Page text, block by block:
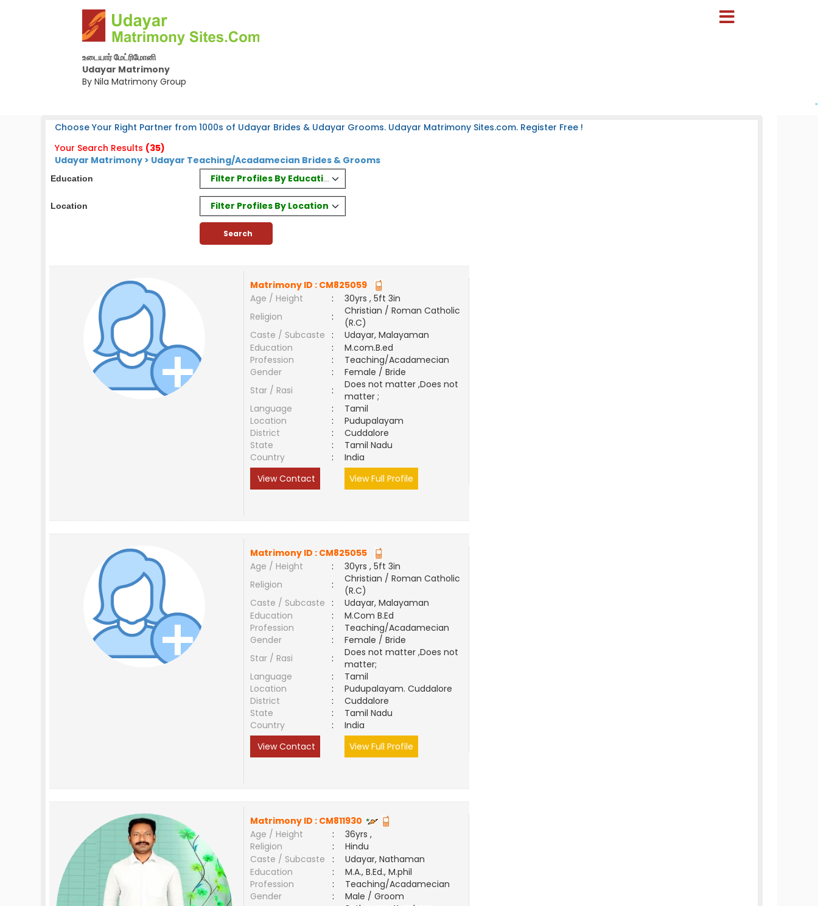
உடையார் மேட்ரிமோனி
Udayar Matrimony
By Nila Matrimony Group
-
Choose Your Right Partner from 1000s of Udayar Brides & Udayar Grooms. Udayar Matrimony Sites.com. Register Free !
Your Search Results (35)
Udayar Matrimony > Udayar Teaching/Acadamecian Brides & Grooms
Education Filter Profiles By Education
Location Filter Profiles By Location
Matrimony ID : CM825059
Age / Height
:
30yrs , 5ft 3in
Religion
:
Christian / Roman Catholic
(R.C)
Caste / Subcaste
:
Udayar, Malayaman
Education
:
M.com.B.ed
Profession
:
Teaching/Acadamecian
Gender
:
Female / Bride
Star / Rasi
:
Does not matter ,Does not
matter ;
Language
:
Tamil
Location
:
Pudupalayam
District
:
Cuddalore
State
:
Tamil Nadu
Country
:
India
View Contact
View Full Profile
Matrimony ID : CM825055
Age / Height
:
30yrs , 5ft 3in
Religion
:
Christian / Roman Catholic
(R.C)
Caste / Subcaste
:
Udayar, Malayaman
Education
:
M.Com B.Ed
Profession
:
Teaching/Acadamecian
Gender
:
Female / Bride
Star / Rasi
:
Does not matter ,Does not
matter;
Language
:
Tamil
Location
:
Pudupalayam. Cuddalore
District
:
Cuddalore
State
:
Tamil Nadu
Country
:
India
View Contact
View Full Profile
Matrimony ID : CM811930
Age / Height
:
36yrs ,
Religion
:
Hindu
Caste / Subcaste
:
Udayar, Nathaman
Education
:
M.A., B.Ed., M.phil
Profession
:
Teaching/Acadamecian
Gender
:
Male / Groom